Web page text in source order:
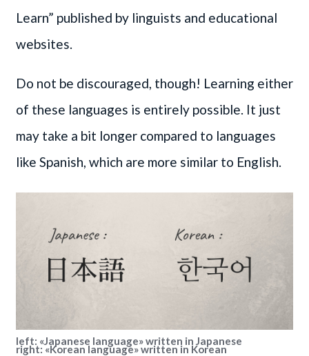
Learn” published by linguists and educational
websites.
Do not be discouraged, though! Learning either
of these languages is entirely possible. It just
may take a bit longer compared to languages
like Spanish, which are more similar to English.
left: «Japanese language» written in Japanese
right: «Korean language» written in Korean